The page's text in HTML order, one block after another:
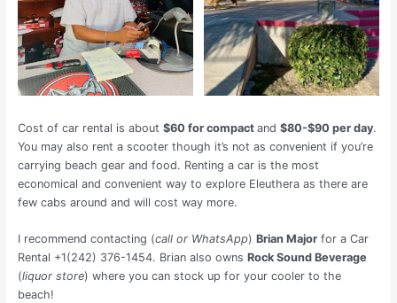
Cost of car rental is about $60 for compact and $80-$90 per day.
You may also rent a scooter though it’s not as convenient if you’re
carrying beach gear and food. Renting a car is the most
economical and convenient way to explore Eleuthera as there are
few cabs around and will cost way more.
I recommend contacting (call or WhatsApp) Brian Majorfor a Car
Rental +1(242) 376-1454. Brian also owns Rock Sound Beverage
(liquor store) where you can stock up for your cooler to the
beach!